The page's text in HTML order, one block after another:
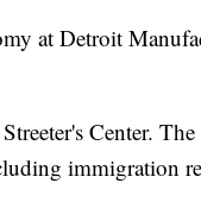
at Detroit
Center.
immigration